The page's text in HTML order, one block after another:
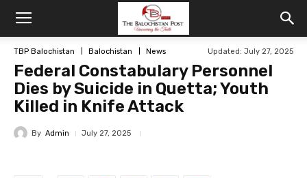
TBP Balochistan Balochistan News Updated: July 27, 2025
Federal Constabulary Personnel
Dies by Suicide in Quetta; Youth
Killed in Knife Attack
By Admin July 27, 2025